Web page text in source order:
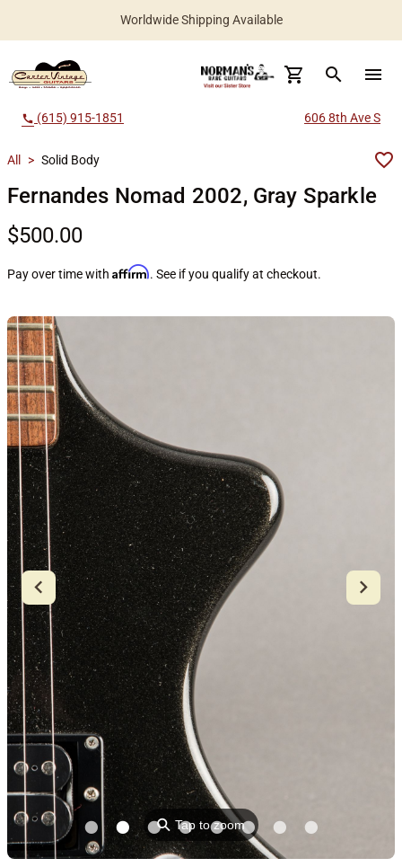
Worldwide Shipping Available
search menu
call (615) 915-1851 606 8th Ave S
All > Solid Body
Fernandes Nomad 2002, Gray Sparkle
$500.00
Pay over time with Affirm. See if you qualify at checkout.
⚲Tap to zoom